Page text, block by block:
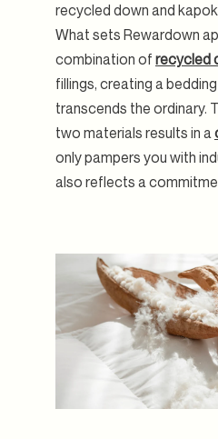
recycled down and
What sets Rewardown
combination of recycled
fillings, creating a
transcends the ordinary.
two materials results in a
only pampers you with
also reflects a